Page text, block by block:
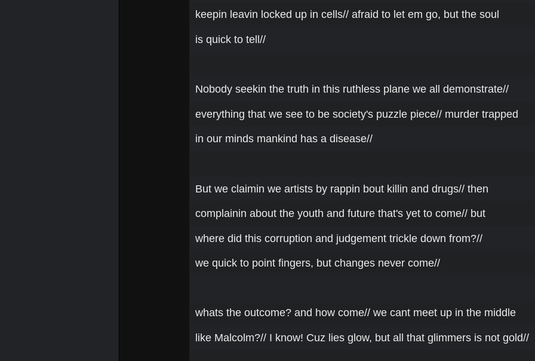
keepin leavin locked up in cells// afraid to let em go, but the soul
is quick to tell//
Nobody seekin the truth in this ruthless plane we all demonstrate//
everything that we see to be society's puzzle piece// murder trapped
in our minds mankind has a disease//
But we claimin we artists by rappin bout killin and drugs// then
complainin about the youth and future that's yet to come// but
where did this corruption and judgement trickle down from?//
we quick to point fingers, but changes never come//
whats the outcome? and how come// we cant meet up in the middle
like Malcolm?// I know! Cuz lies glow, but all that glimmers is not gold//